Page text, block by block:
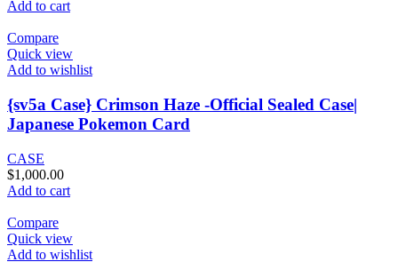
Add to cart
Compare
Quick view
Add to wishlist
{sv5a Case} Crimson Haze -Official Sealed Case|
Japanese Pokemon Card
CASE
$1,000.00
Add to cart
Compare
Quick view
Add to wishlist